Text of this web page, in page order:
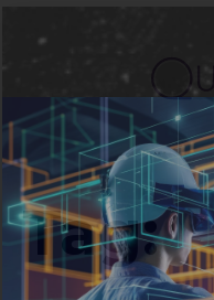
Tag: